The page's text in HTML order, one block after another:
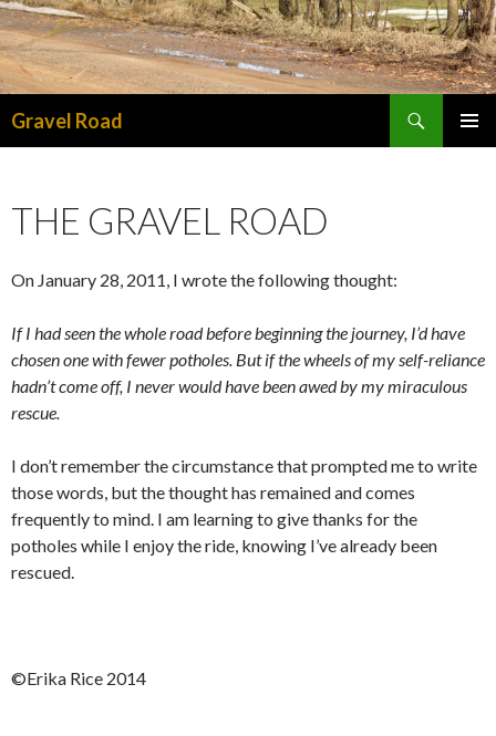
Gravel Road
THE GRAVEL ROAD
On January 28, 2011, I wrote the following thought:
If I had seen the whole road before beginning the journey, I’d have
chosen one with fewer potholes. But if the wheels of my self-reliance
hadn’t come off, I never would have been awed by my miraculous
rescue.
I don’t remember the circumstance that prompted me to write
those words, but the thought has remained and comes
frequently to mind. I am learning to give thanks for the
potholes while I enjoy the ride, knowing I’ve already been
rescued.
©Erika Rice 2014